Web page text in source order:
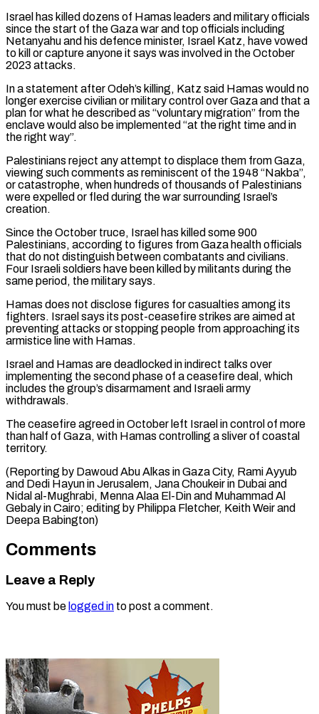
Israel has killed dozens of Hamas leaders and military officials
since the start of the Gaza war and top officials including
Netanyahu and his defence minister, Israel Katz, have vowed
to kill or capture anyone it says was ⁠involved in the October
2023 attacks.
In a statement after Odeh’s killing, Katz said Hamas would no
longer exercise civilian or military control over Gaza and that a
plan for what he described as “voluntary migration” from the
enclave would also be implemented “at the right time and in
the right way”.
Palestinians reject any attempt ⁠to displace them from Gaza,
viewing such comments as ‌reminiscent of the 1948 “Nakba”,
or catastrophe, when hundreds of thousands of Palestinians
were expelled or fled during the war ⁠surrounding Israel’s
creation.
Since the October truce, Israel has killed some 900
Palestinians, according to figures from Gaza health ​officials
that do ‌not distinguish between combatants and civilians.
Four Israeli soldiers have been killed by militants during the
same ​period, the military ⁠says.
Hamas does not disclose figures for casualties among its
fighters. Israel says its post-ceasefire strikes are aimed at
preventing attacks or stopping people from approaching its
armistice line with Hamas.
Israel and Hamas are deadlocked in indirect talks over
implementing the second phase of a ceasefire deal, which
includes the group’s disarmament and Israeli army
withdrawals.
The ceasefire agreed in October left Israel in control of more
than half of Gaza, with Hamas controlling a sliver of coastal
territory.
(Reporting by Dawoud Abu Alkas in Gaza City, Rami Ayyub
and Dedi Hayun in Jerusalem, Jana Choukeir in Dubai and
Nidal al-Mughrabi, Menna Alaa El-Din and Muhammad Al
Gebaly in Cairo; editing by ​Philippa Fletcher, Keith Weir and
Deepa Babington)
Comments
Leave a Reply
You must be logged in to post a comment.